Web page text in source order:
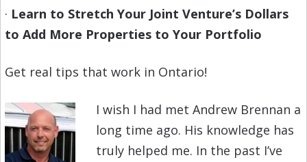
· Learn to Stretch Your Joint Venture’s Dollars
to Add More Properties to Your Portfolio
Get real tips that work in Ontario!
I wish I had met Andrew Brennan a
long time ago. His knowledge has
truly helped me. In the past I’ve